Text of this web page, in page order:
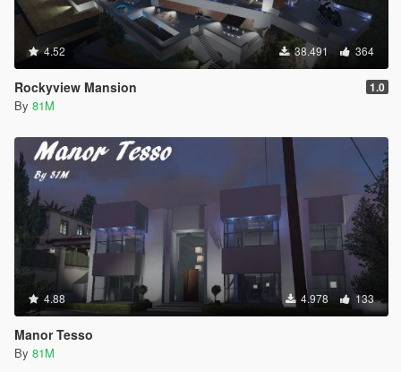
4.52 38.491 364
Rockyview Mansion 1.0
By 81M
4.88 4.978 133
Manor Tesso
By 81M